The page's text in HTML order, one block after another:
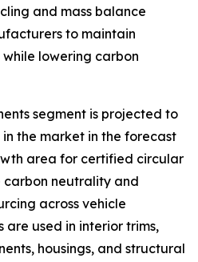
and mass balance
to maintain
lowering carbon
segment is projected to
the market in the forecast
area for certified circular
carbon neutrality and
across vehicle
are used in interior trims,
housings, and structural